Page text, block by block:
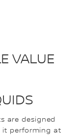
VALUE
are designed
it performing at